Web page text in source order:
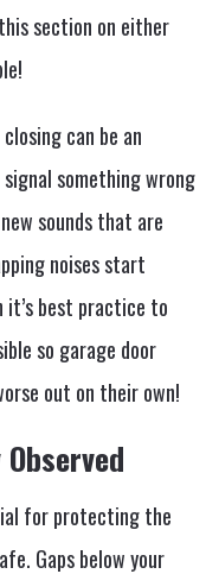
section on either
can be an
something wrong
sounds that are
noises start
it’s best practice to
so garage door
out on their own!
for protecting the
Gaps below your